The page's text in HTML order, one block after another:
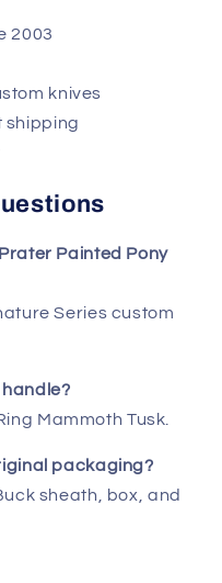
2003
knives
shipping
Painted Pony
Series custom
Mammoth Tusk.
packaging?
sheath, box, and